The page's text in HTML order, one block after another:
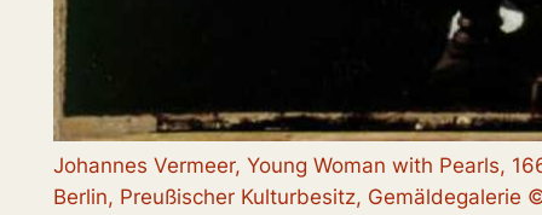
Johannes Vermeer, Young Woman with Pearls,
Berlin, Preußischer Kulturbesitz, Gemäldegalerie